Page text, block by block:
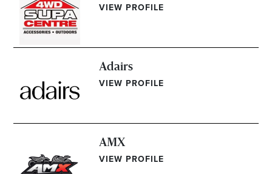
Name
Address
Postcode
VIEW PROFILE
Adairs
VIEW PROFILE
AMX
VIEW PROFILE